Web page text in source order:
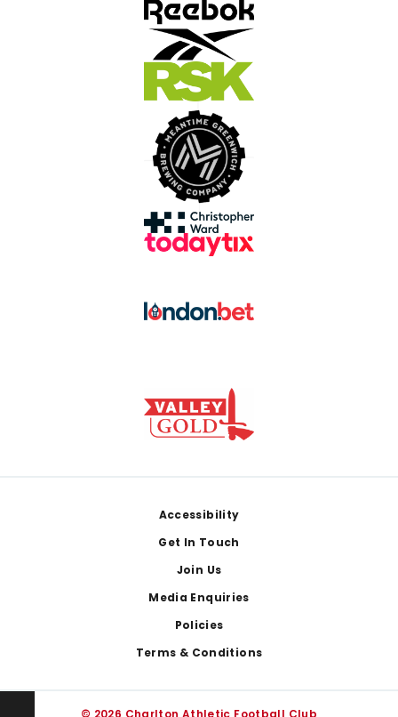
Accessibility
Get In Touch
Join Us
Media Enquiries
Policies
Terms & Conditions
© 2026 Charlton Athletic Football Club